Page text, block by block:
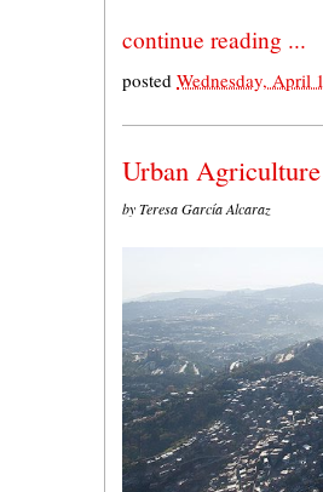
continue reading ...
posted Wednesday, April
Urban
by Teresa García Alcaraz